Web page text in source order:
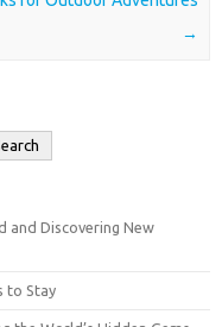
→
and Discovering New
to Stay